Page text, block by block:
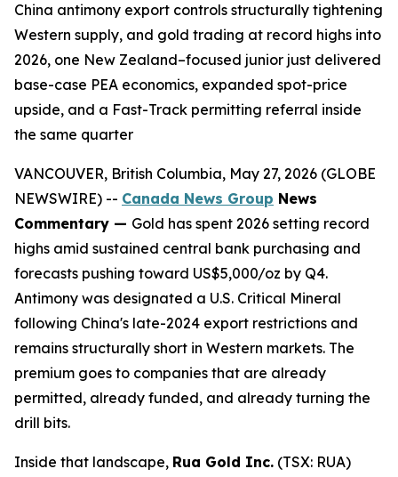
China antimony export controls structurally tightening
Western supply, and gold trading at record highs into
2026, one New Zealand–focused junior just delivered
base-case PEA economics, expanded spot-price
upside, and a Fast-Track permitting referral inside
the same quarter
VANCOUVER, British Columbia, May 27, 2026 (GLOBE
NEWSWIRE) -- Canada News Group News
Commentary — Gold has spent 2026 setting record
highs amid sustained central bank purchasing and
forecasts pushing toward US$5,000/oz by Q4.
Antimony was designated a U.S. Critical Mineral
following China's late-2024 export restrictions and
remains structurally short in Western markets. The
premium goes to companies that are already
permitted, already funded, and already turning the
drill bits.
Inside that landscape, Rua Gold Inc. (TSX: RUA)